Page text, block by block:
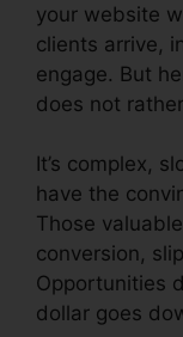
your website
clients arrive,
engage. But
does not
It’s complex,
have the
Those
conversion,
Opportunities
dollar goes